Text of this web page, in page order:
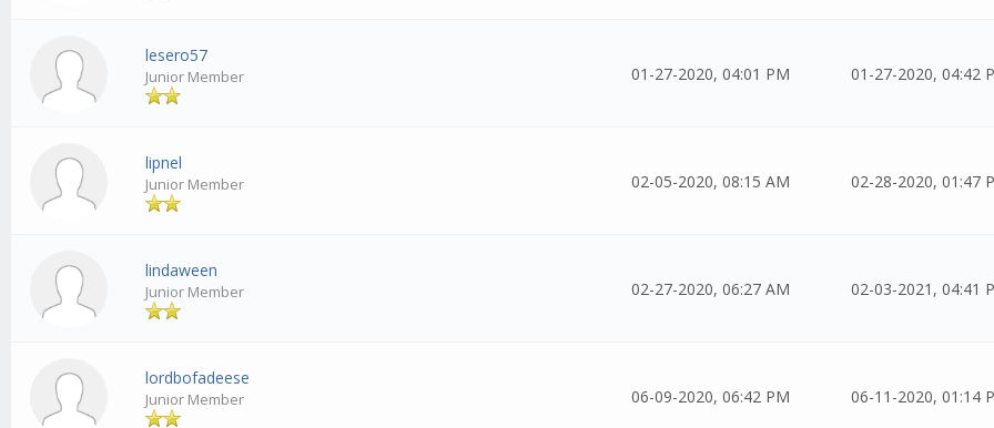
lesero57
Junior Member 01-27-2020, 04:01 PM 01-27-2020, 04:42
lipnel
Junior Member 02-05-2020, 08:15 AM 02-28-2020, 01:47
lindaween
Junior Member 02-27-2020, 06:27 AM 02-03-2021, 04:41
lordbofadeese
Junior Member 06-09-2020, 06:42 PM 06-11-2020, 01:14